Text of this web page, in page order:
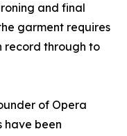
and final
garment requires
record through to
of Opera
have been